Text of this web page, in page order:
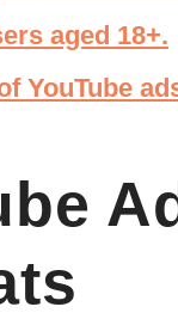
aged 18+.
YouTube